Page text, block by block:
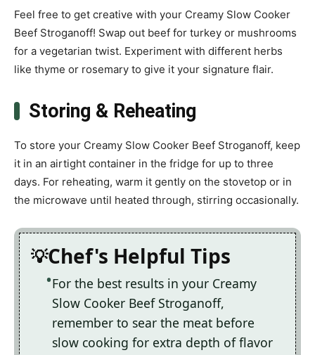
Feel free to get creative with your Creamy Slow Cooker
Beef Stroganoff! Swap out beef for turkey or mushrooms
for a vegetarian twist. Experiment with different herbs
like thyme or rosemary to give it your signature flair.
Storing & Reheating
To store your Creamy Slow Cooker Beef Stroganoff, keep
it in an airtight container in the fridge for up to three
days. For reheating, warm it gently on the stovetop or in
the microwave until heated through, stirring occasionally.
Chef's Helpful Tips
For the best results in your Creamy
Slow Cooker Beef Stroganoff,
remember to sear the meat before
slow cooking for extra depth of flavor